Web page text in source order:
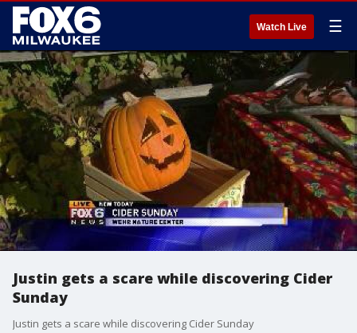
Watch Live ☰
Justin gets a scare while discovering Cider
Sunday
Justin gets a scare while discovering Cider Sunday